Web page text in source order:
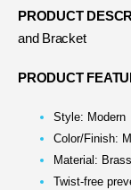
PRODUCT
and Bracket
PRODUCT
Style: Modern
Color/Finish:
Material: Brass
Twist-free